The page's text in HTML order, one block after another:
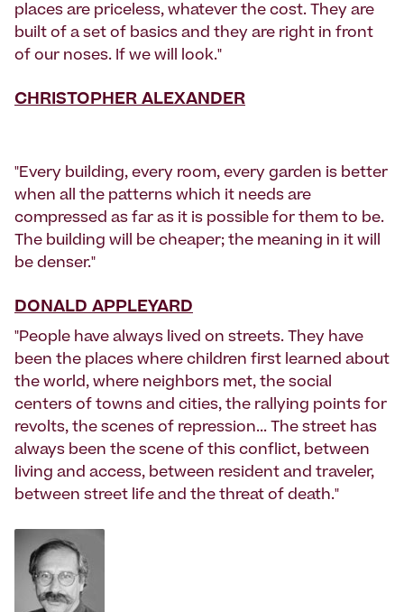
places are priceless, whatever the cost. They are
built of a set of basics and they are right in front
of our noses. If we will look."
CHRISTOPHER ALEXANDER
"Every building, every room, every garden is better
when all the patterns which it needs are
compressed as far as it is possible for them to be.
The building will be cheaper; the meaning in it will
be denser."
DONALD APPLEYARD
"People have always lived on streets. They have
been the places where children first learned about
the world, where neighbors met, the social
centers of towns and cities, the rallying points for
revolts, the scenes of repression... The street has
always been the scene of this conflict, between
living and access, between resident and traveler,
between street life and the threat of death."